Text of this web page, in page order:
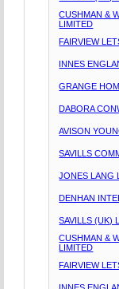
CUSHMAN &
LIMITED
FAIRVIEW
INNES
GRANGE
DABORA
AVISON
SAVILLS
JONES LANG
DENHAN
SAVILLS (UK)
CUSHMAN &
LIMITED
FAIRVIEW
INNES